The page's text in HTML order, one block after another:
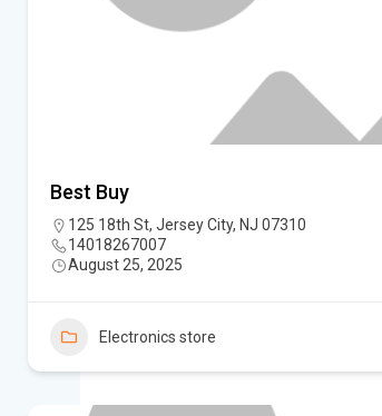
Best Buy
125 18th St, Jersey City, NJ 07310
14018267007
August 25, 2025
Electronics store